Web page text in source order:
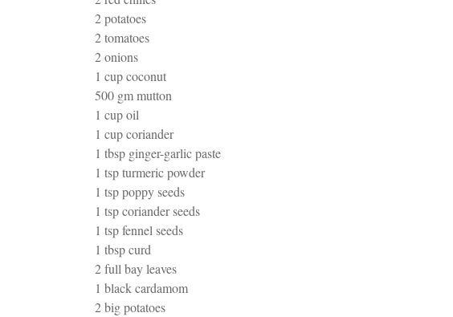
2 potatoes
2 tomatoes
2 onions
1 cup coconut
500 gm mutton
1 cup oil
1 cup coriander
1 tbsp ginger-garlic paste
1 tsp turmeric powder
1 tsp poppy seeds
1 tsp coriander seeds
1 tsp fennel seeds
1 tbsp curd
2 full bay leaves
1 black cardamom
2 big potatoes